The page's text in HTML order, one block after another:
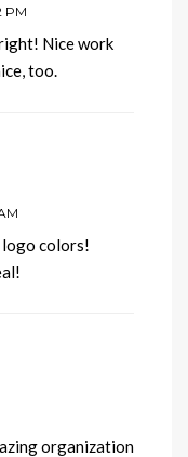
PM
Nice work
too.
logo colors!
organization